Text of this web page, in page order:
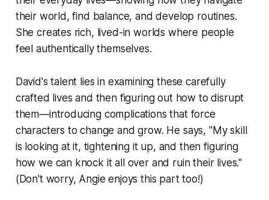
their world, find balance, and develop routines.
She creates rich, lived-in worlds where people
feel authentically themselves.
David's talent lies in examining these carefully
crafted lives and then figuring out how to disrupt
them—introducing complications that force
characters to change and grow. He says, "My skill
is looking at it, tightening it up, and then figuring
how we can knock it all over and ruin their lives."
(Don't worry, Angie enjoys this part too!)